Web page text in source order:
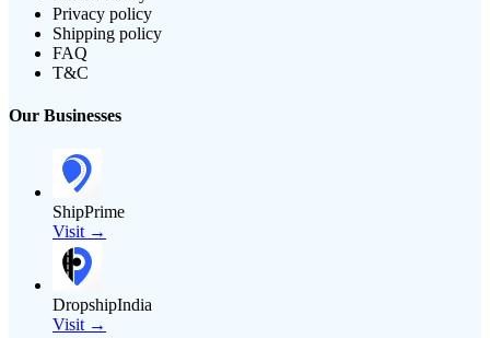
Privacy policy
Shipping policy
FAQ
T&C
Our Businesses
ShipPrime
Visit →
DropshipIndia
Visit →